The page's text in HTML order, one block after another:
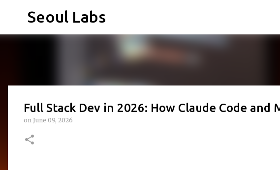
Seoul Labs
Full Stack Dev in 2026: How Claude Code and
on June 09, 2026